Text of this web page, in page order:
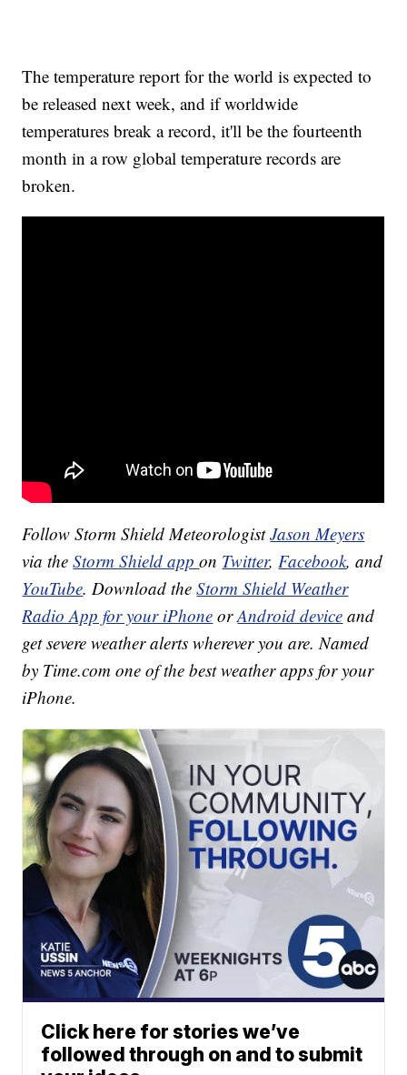
The temperature report for the world is expected to
be released next week, and if worldwide
temperatures break a record, it'll be the fourteenth
month in a row global temperature records are
broken.
Follow Storm Shield MeteorologistJason Meyers
via theStorm Shield appon Twitter,Facebook, and
YouTube. Download theStorm Shield Weather
Radio App for your iPhone orAndroid device and
get severe weather alerts wherever you are. Named
by Time.com one of the best weather apps for your
iPhone.
Click here for stories we’ve
followed through on and to submit